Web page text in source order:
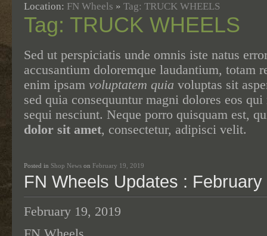
Location: FN Wheels » Tag: TRUCK WHEELS
Tag: TRUCK WHEELS
Sed ut perspiciatis unde omnis iste natus
accusantium doloremque laudantium, totam
enim ipsam voluptatem quia voluptas sit
sed quia consequuntur magni dolores eos
sequi nesciunt. Neque porro quisquam est,
dolor sit amet, consectetur, adipisci velit.
Posted in Shop News on February 19, 2019
FN Wheels Updates :
February 19, 2019